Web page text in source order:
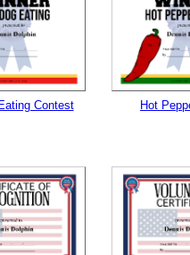
Contest Hot